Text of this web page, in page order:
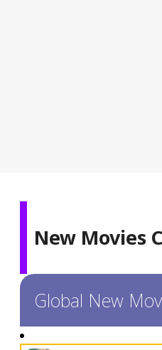
New Movies
Global New